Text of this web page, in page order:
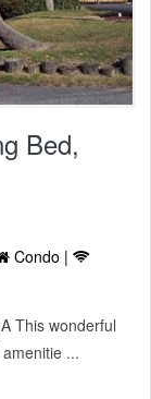
Bed,
Condo |
This wonderful
...